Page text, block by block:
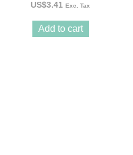
US$3.41 Exc. Tax
Add to cart